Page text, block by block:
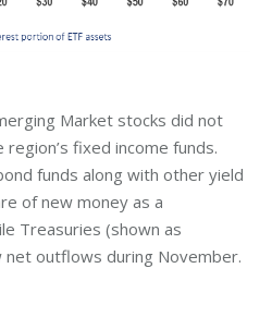
Market stocks did not
fixed income funds.
funds along with other yield
of new money as a
Treasuries (shown as
net outflows during November.